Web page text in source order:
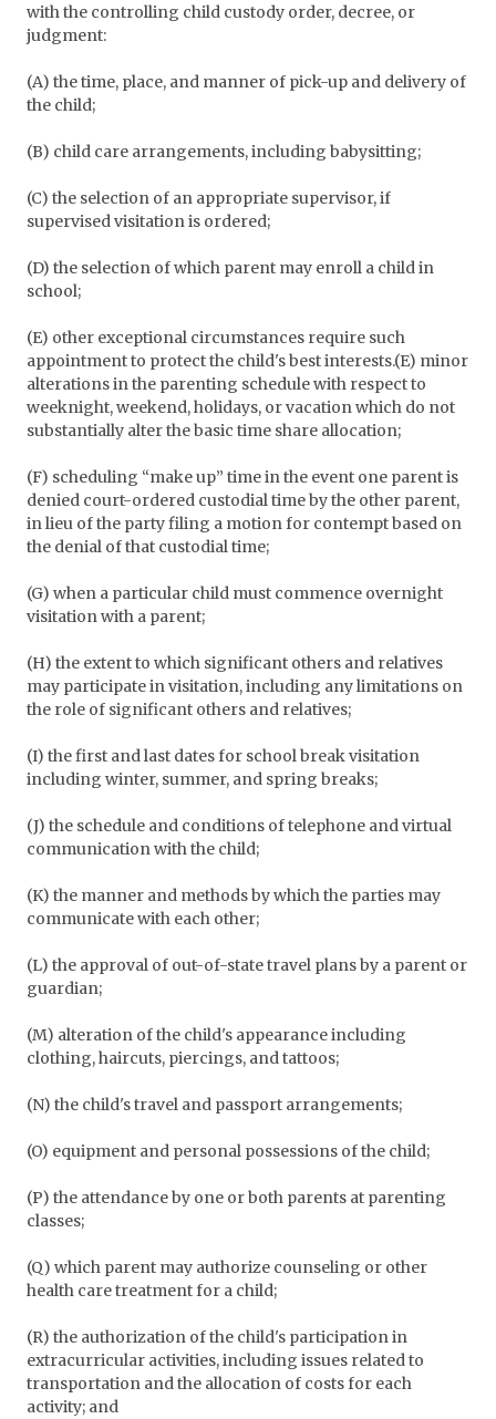
with the controlling child custody order, decree, or
judgment:
(A) the time, place, and manner of pick-up and delivery of
the child;
(B) child care arrangements, including babysitting;
(C) the selection of an appropriate supervisor, if
supervised visitation is ordered;
(D) the selection of which parent may enroll a child in
school;
(E) other exceptional circumstances require such
appointment to protect the child's best interests.(E) minor
alterations in the parenting schedule with respect to
weeknight, weekend, holidays, or vacation which do not
substantially alter the basic time share allocation;
(F) scheduling “make up” time in the event one parent is
denied court-ordered custodial time by the other parent,
in lieu of the party filing a motion for contempt based on
the denial of that custodial time;
(G) when a particular child must commence overnight
visitation with a parent;
(H) the extent to which significant others and relatives
may participate in visitation, including any limitations on
the role of significant others and relatives;
(I) the first and last dates for school break visitation
including winter, summer, and spring breaks;
(J) the schedule and conditions of telephone and virtual
communication with the child;
(K) the manner and methods by which the parties may
communicate with each other;
(L) the approval of out-of-state travel plans by a parent or
guardian;
(M) alteration of the child's appearance including
clothing, haircuts, piercings, and tattoos;
(N) the child's travel and passport arrangements;
(O) equipment and personal possessions of the child;
(P) the attendance by one or both parents at parenting
classes;
(Q) which parent may authorize counseling or other
health care treatment for a child;
(R) the authorization of the child's participation in
extracurricular activities, including issues related to
transportation and the allocation of costs for each
activity; and